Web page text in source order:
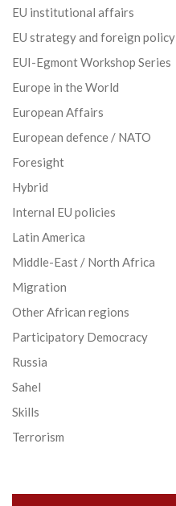
EU institutional affairs
EU strategy and foreign policy
EUI-Egmont Workshop Series
Europe in the World
European Affairs
European defence / NATO
Foresight
Hybrid
Internal EU policies
Latin America
Middle-East / North Africa
Migration
Other African regions
Participatory Democracy
Russia
Sahel
Skills
Terrorism